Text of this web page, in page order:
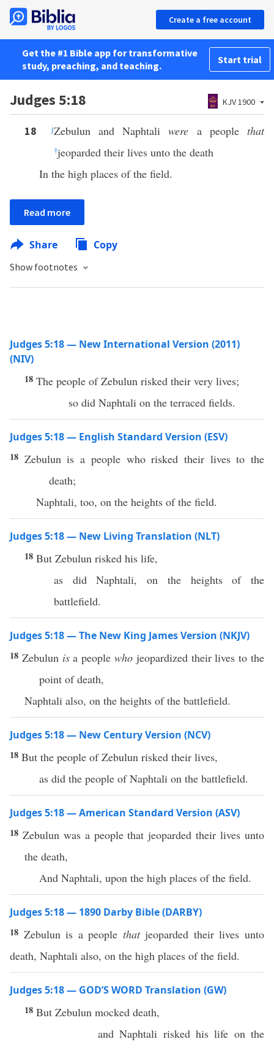
Create a free account
Get the #1 Bible app for transformative
study, preaching, and teaching.
Start trial
Judges 5:18 KJV 1900
18 jZebulun and Naphtaliwere a people that
†jeoparded their lives unto the death
In the high places of the field.
Read more
Share Copy
Show footnotes
Judges 5:18 — New International Version (2011)
(NIV)
18 The people of Zebulun risked their very lives;
so did Naphtali on the terraced fields.
Judges 5:18 — English Standard Version (ESV)
18 Zebulun is a people who risked their lives to the
death;
Naphtali, too, on the heights of the field.
Judges 5:18 — New Living Translation (NLT)
18 But Zebulun risked his life,
as did Naphtali, on the heights of the
battlefield.
Judges 5:18 — The New King James Version (NKJV)
18 Zebulun isa peoplewho jeopardized their lives to the
point of death,
Naphtali also, on the heights of the battlefield.
Judges 5:18 — New Century Version (NCV)
18 But the people of Zebulun risked their lives,
as did the people of Naphtali on the battlefield.
Judges 5:18 — American Standard Version (ASV)
18 Zebulun was a people that jeoparded their lives unto
the death,
And Naphtali, upon the high places of the field.
Judges 5:18 — 1890 Darby Bible (DARBY)
18 Zebulun is a people thatjeoparded their lives unto
death, Naphtali also, on the high places of the field.
Judges 5:18 — GOD’S WORD Translation (GW)
18 But Zebulun mocked death,
and Naphtali risked his life on the